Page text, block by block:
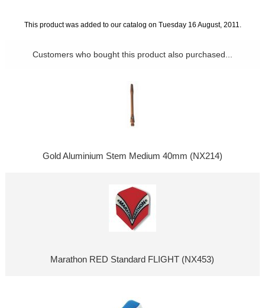
This product was added to our catalog on Tuesday 16 August, 2011.
Customers who bought this product also purchased...
Gold Aluminium Stem Medium 40mm (NX214)
Marathon RED Standard FLIGHT (NX453)